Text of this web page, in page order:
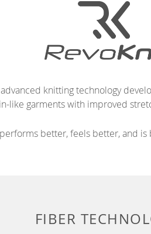
knitting technology
like garments with improved
better, feels better, and is
FIBER